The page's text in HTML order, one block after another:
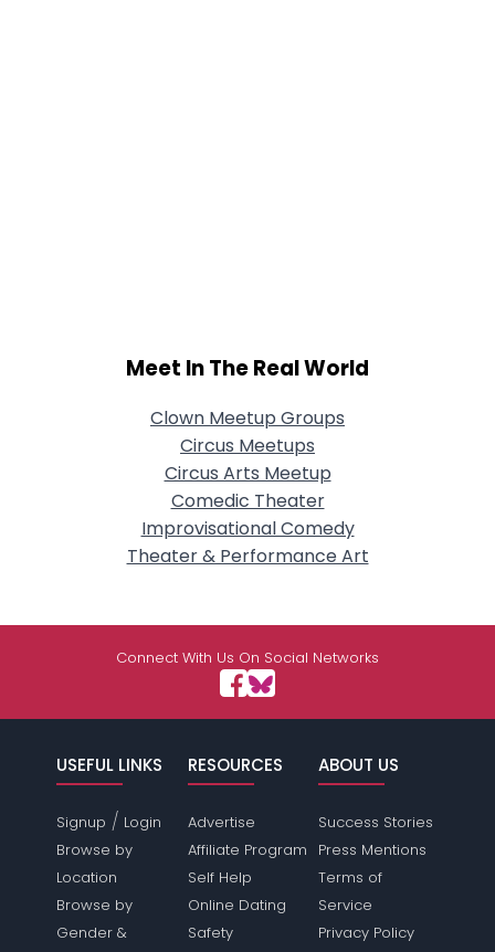
Meet In The Real World
Clown Meetup Groups
Circus Meetups
Circus Arts Meetup
Comedic Theater
Improvisational Comedy
Theater & Performance Art
Connect With Us On Social Networks
USEFUL LINKS
Signup / Login
Browse by
Location
Browse by
Gender &
RESOURCES
Advertise
Affiliate Program
Self Help
Online Dating
Safety
ABOUT US
Success Stories
Press Mentions
Terms of
Service
Privacy Policy